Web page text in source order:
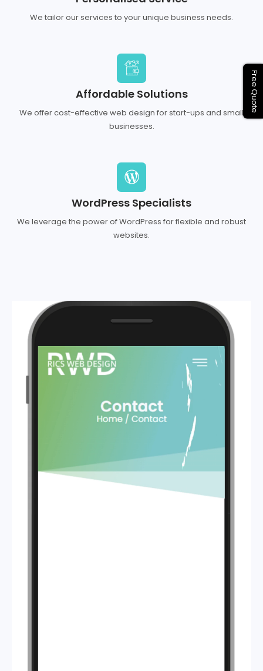
We tailor our services to your unique business needs.
Affordable Solutions
We offer cost-effective web design for start-ups and small
businesses.
WordPress Specialists
We leverage the power of WordPress for flexible and robust
websites.
Free Quote